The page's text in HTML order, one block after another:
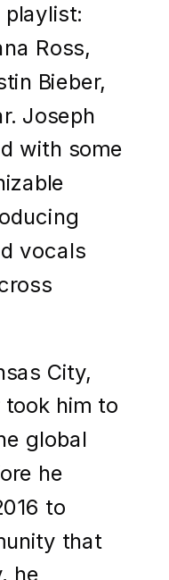
Ross,
Bieber,
Joseph
with some
vocals
City,
took him to
global
he
to
that
he